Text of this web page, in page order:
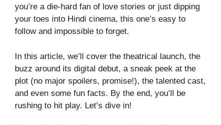
you’re a die-hard fan of love stories or just dipping
your toes into Hindi cinema, this one’s easy to
follow and impossible to forget.
In this article, we’ll cover the theatrical launch, the
buzz around its digital debut, a sneak peek at the
plot (no major spoilers, promise!), the talented cast,
and even some fun facts. By the end, you’ll be
rushing to hit play. Let’s dive in!